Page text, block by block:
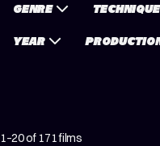
GENRE TECHNIQUE
YEAR
1–20 of 171 films